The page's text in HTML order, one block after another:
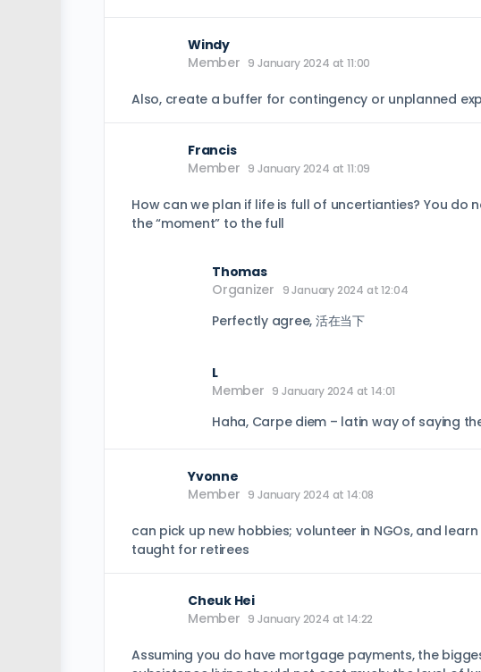
Windy
Member 9 January 2024 at 11:00
Also, create a buffer for contingency or unplanned
Francis
Member 9 January 2024 at 11:09
How can we plan if life is full of uncertianties? You
the “moment” to the full
Thomas
Organizer
9 January 2024 at 12:04
Perfectly agree, 活在当下
L
Member 9 January 2024 at 14:01
Haha, Carpe diem – latin way of saying
Yvonne
Member 9 January 2024 at 14:08
can pick up new hobbies; volunteer in NGOs, and
taught for retirees
Cheuk Hei
Member 9 January 2024 at 14:22
Assuming you do have mortgage payments, the